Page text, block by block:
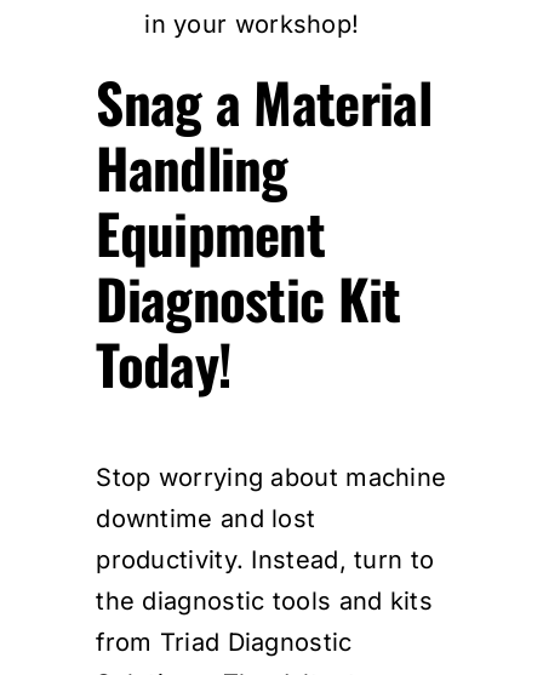
in your workshop!
Snag a Material
Handling
Equipment
Diagnostic Kit
Today!
Stop worrying about machine
downtime and lost
productivity. Instead, turn to
the diagnostic tools and kits
from Triad Diagnostic